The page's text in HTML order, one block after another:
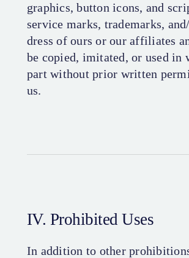
graphics, button icons, and
service marks, trademarks,
dress of ours or our affiliates
be copied, imitated, or used in
part without prior written
us.
IV. Prohibited Uses
In addition to other